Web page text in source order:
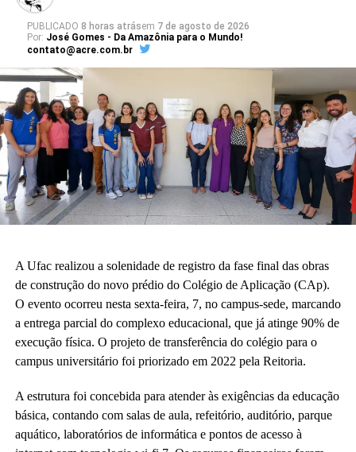
PUBLICADO 8 horas atrásem 7 de agosto de 2026
Por: José Gomes - Da Amazônia para o Mundo!
contato@acre.com.br
A Ufac realizou a solenidade de registro da fase final das obras
de construção do novo prédio do Colégio de Aplicação (CAp).
O evento ocorreu nesta sexta-feira, 7, no campus-sede, marcando
a entrega parcial do complexo educacional, que já atinge 90% de
execução física. O projeto de transferência do colégio para o
campus universitário foi priorizado em 2022 pela Reitoria.
A estrutura foi concebida para atender às exigências da educação
básica, contando com salas de aula, refeitório, auditório, parque
aquático, laboratórios de informática e pontos de acesso à